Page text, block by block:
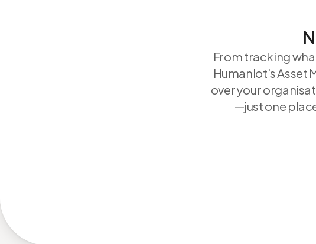
From tracking
Humanlot's Asset
over your
—just one